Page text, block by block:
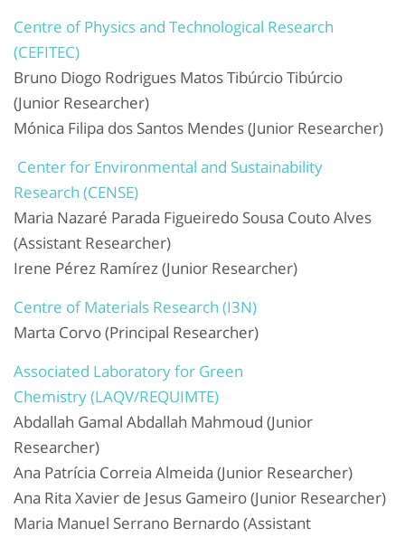
Centre of Physics and Technological Research
(CEFITEC)
Bruno Diogo Rodrigues Matos Tibúrcio Tibúrcio
(Junior Researcher)
Mónica Filipa dos Santos Mendes (Junior Researcher)
Center for Environmental and Sustainability
Research (CENSE)
Maria Nazaré Parada Figueiredo Sousa Couto Alves
(Assistant Researcher)
Irene Pérez Ramírez (Junior Researcher)
Centre of Materials Research (I3N)
Marta Corvo (Principal Researcher)
Associated Laboratory for Green
Chemistry (LAQV/REQUIMTE)
Abdallah Gamal Abdallah Mahmoud (Junior
Researcher)
Ana Patrícia Correia Almeida (Junior Researcher)
Ana Rita Xavier de Jesus Gameiro (Junior Researcher)
Maria Manuel Serrano Bernardo (Assistant